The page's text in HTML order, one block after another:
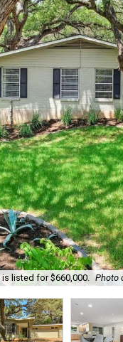
is listed for $660,000. Photo